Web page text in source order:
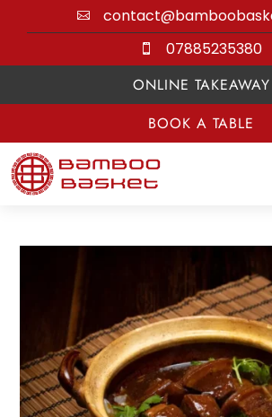


07885235380
ONLINE TAKEAWAY
BOOK A TABLE